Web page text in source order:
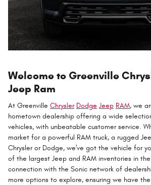
Welcome to Greenville
Jeep Ram
At Greenville Chrysler Dodge Jeep RAM, we
hometown dealership offering a wide
vehicles, with unbeatable customer service.
market for a powerful RAM truck, a rugged
Chrysler or Dodge, we've got the vehicle for
of the largest Jeep and RAM inventories in
connection with the Sonic network of
more options to explore, ensuring we have the